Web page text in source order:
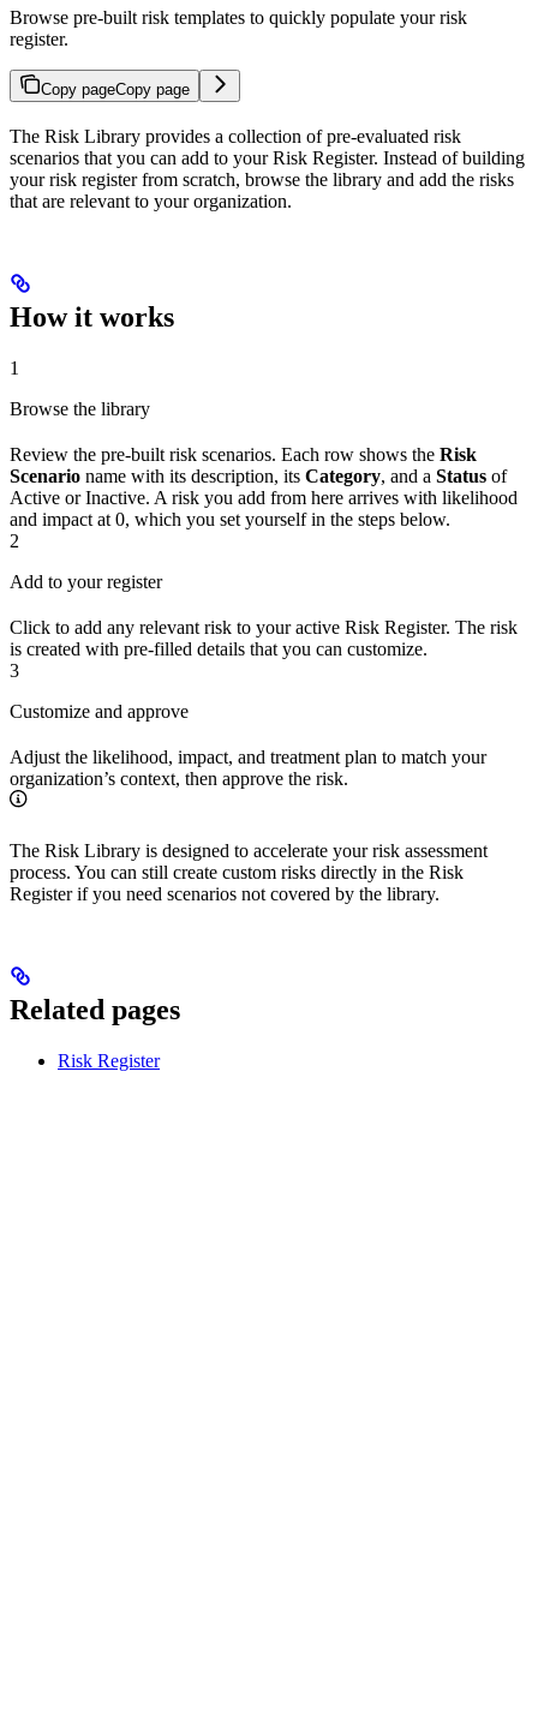
Browse pre-built risk templates to quickly populate your risk
register.
Copy pageCopy page
The Risk Library provides a collection of pre-evaluated risk
scenarios that you can add to your Risk Register. Instead of building
your risk register from scratch, browse the library and add the risks
that are relevant to your organization.
How it works
1
Browse the library
Review the pre-built risk scenarios. Each row shows the Risk
Scenario name with its description, its Category, and a Status of
Active or Inactive. A risk you add from here arrives with likelihood
and impact at 0, which you set yourself in the steps below.
2
Add to your register
Click to add any relevant risk to your active Risk Register. The risk
is created with pre-filled details that you can customize.
3
Customize and approve
Adjust the likelihood, impact, and treatment plan to match your
organization’s context, then approve the risk.
The Risk Library is designed to accelerate your risk assessment
process. You can still create custom risks directly in the Risk
Register if you need scenarios not covered by the library.
Related pages
Risk Register